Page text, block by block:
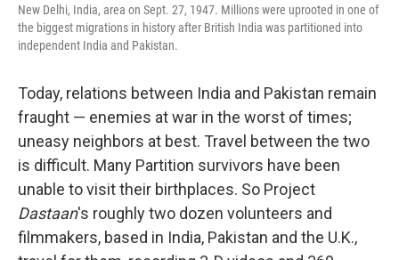
New Delhi, India, area on Sept. 27, 1947. Millions were uprooted in one of
the biggest migrations in history after British India was partitioned into
independent India and Pakistan.
Today, relations between India and Pakistan remain
fraught — enemies at war in the worst of times;
uneasy neighbors at best. Travel between the two
is difficult. Many Partition survivors have been
unable to visit their birthplaces. So Project
Dastaan's roughly two dozen volunteers and
filmmakers, based in India, Pakistan and the U.K.,